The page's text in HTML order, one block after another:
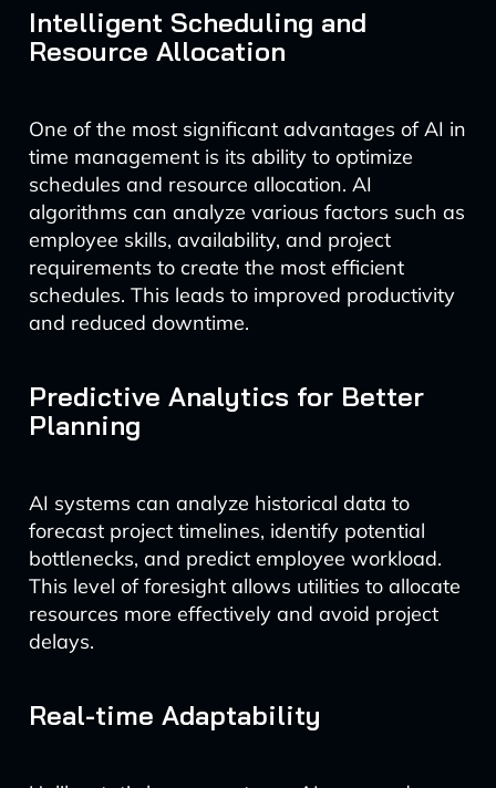
Intelligent Scheduling and
Resource Allocation
One of the most significant advantages of AI in
time management is its ability to optimize
schedules and resource allocation. AI
algorithms can analyze various factors such as
employee skills, availability, and project
requirements to create the most efficient
schedules. This leads to improved productivity
and reduced downtime.
Predictive Analytics for Better
Planning
AI systems can analyze historical data to
forecast project timelines, identify potential
bottlenecks, and predict employee workload.
This level of foresight allows utilities to allocate
resources more effectively and avoid project
delays.
Real-time Adaptability